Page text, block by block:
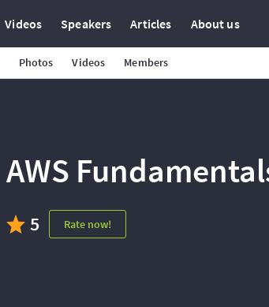
Videos Speakers Articles About us
Photos Videos Members
AWS
5 Rate now!